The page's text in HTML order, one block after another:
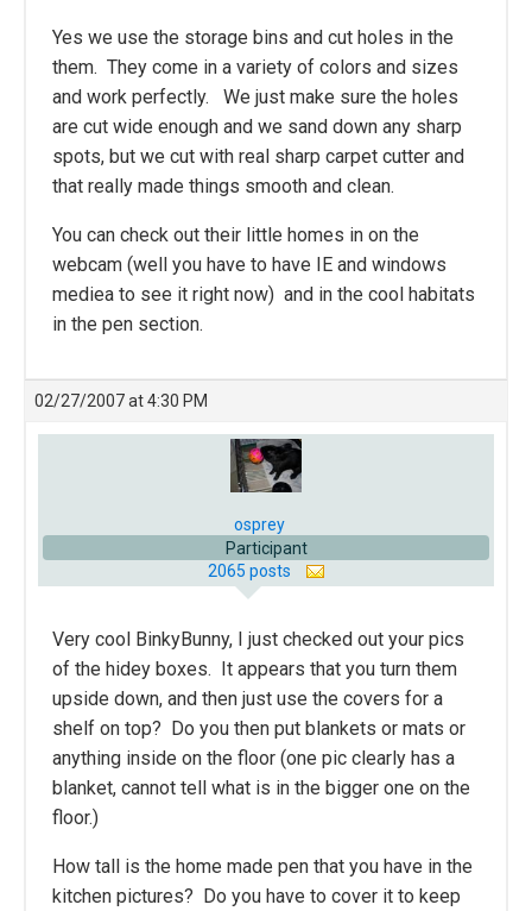
Yes we use the storage bins and cut holes in the
them. They come in a variety of colors and sizes
and work perfectly. We just make sure the holes
are cut wide enough and we sand down any sharp
spots, but we cut with real sharp carpet cutter and
that really made things smooth and clean.
You can check out their little homes in on the
webcam (well you have to have IE and windows
mediea to see it right now) and in the cool habitats
in the pen section.
02/27/2007 at 4:30 PM
osprey
Participant
2065 posts
Very cool BinkyBunny, I just checked out your pics
of the hidey boxes. It appears that you turn them
upside down, and then just use the covers for a
shelf on top? Do you then put blankets or mats or
anything inside on the floor (one pic clearly has a
blanket, cannot tell what is in the bigger one on the
floor.)
How tall is the home made pen that you have in the
kitchen pictures? Do you have to cover it to keep